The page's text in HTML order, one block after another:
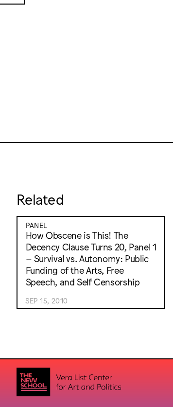
Related
PANEL
How Obscene is This! The
Decency Clause Turns 20, Panel 1
– Survival vs. Autonomy: Public
Funding of the Arts, Free
Speech, and Self Censorship
SEP 15, 2010